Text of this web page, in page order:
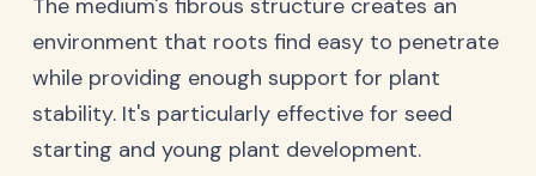
The medium's fibrous structure creates an
environment that roots find easy to penetrate
while providing enough support for plant
stability. It's particularly effective for seed
starting and young plant development.